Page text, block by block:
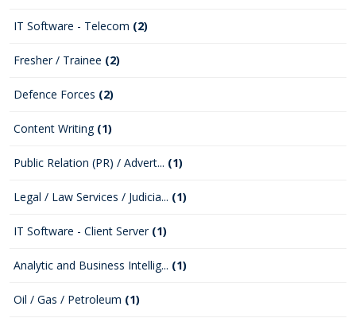
IT Software - Telecom (2)
Fresher / Trainee (2)
Defence Forces (2)
Content Writing (1)
Public Relation (PR) / Advert... (1)
Legal / Law Services / Judicia... (1)
IT Software - Client Server (1)
Analytic and Business Intellig... (1)
Oil / Gas / Petroleum (1)